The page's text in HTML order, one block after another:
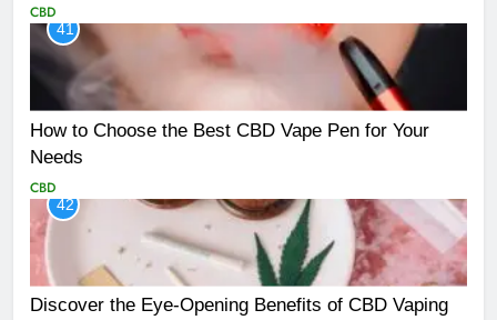
CBD
41
How to Choose the Best CBD Vape Pen for Your
Needs
CBD
42
Discover the Eye-Opening Benefits of CBD Vaping